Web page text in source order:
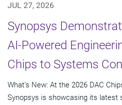
JUL 27, 2026
Synopsys
AI-Powered
Chips to Systems
What's New: At the 2026 DAC
Synopsys is showcasing its latest